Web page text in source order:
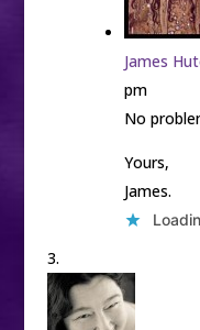
James
pm
No
Yours,
James.